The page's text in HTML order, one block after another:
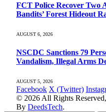
FCT Police Recover Two
Bandits’ Forest Hideout
AUGUST 6, 2026
NSCDC Sanctions 79
Vandalism, Illegal Arms
AUGUST 5, 2026
Facebook X (Twitter)
© 2026 All Rights
By DeedsTech.